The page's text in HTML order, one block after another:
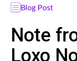
Blog Post
Note
Loxo